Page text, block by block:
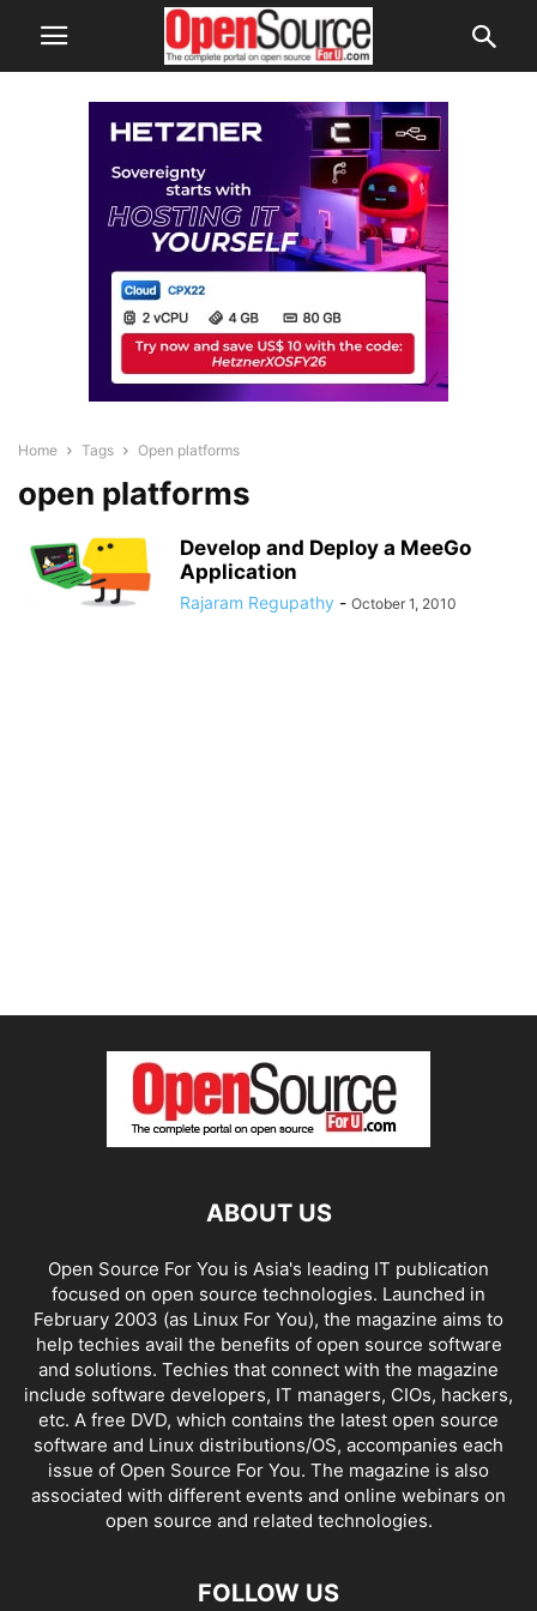
Home Tags Open platforms
open platforms
Develop and Deploy a MeeGo
Application
Rajaram Regupathy - October 1, 2010
ABOUT US
Open Source For You is Asia's leading IT publication
focused on open source technologies. Launched in
February 2003 (as Linux For You), the magazine aims to
help techies avail the benefits of open source software
and solutions. Techies that connect with the magazine
include software developers, IT managers, CIOs, hackers,
etc. A free DVD, which contains the latest open source
software and Linux distributions/OS, accompanies each
issue of Open Source For You. The magazine is also
associated with different events and online webinars on
open source and related technologies.
FOLLOW US